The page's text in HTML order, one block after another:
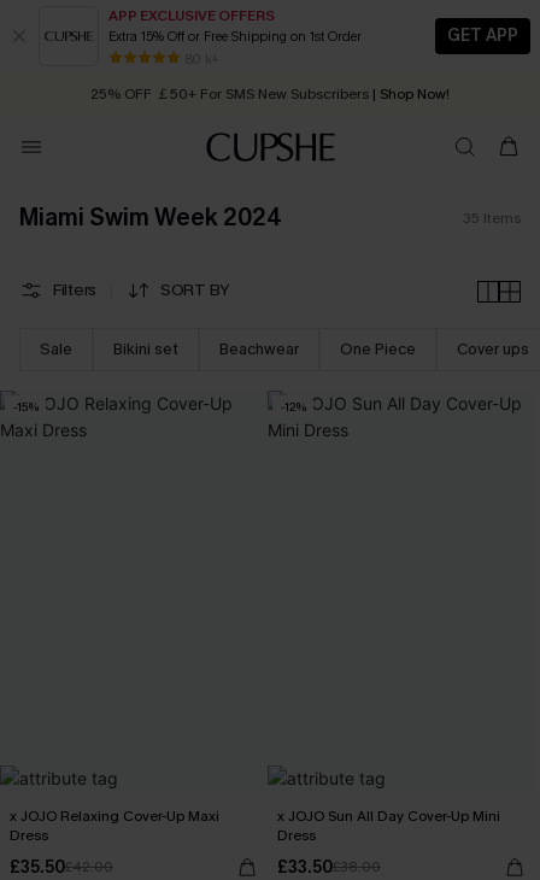
APP EXCLUSIVE OFFERS
Extra 15% Off or Free Shipping on 1st Order
80 k+
GET APP
Early Autumn Fashion: Fresh Pieces For Now, Next and Later
25% OFF ￡50+ For SMS New Subscribers | Shop Now!
Order today, receive in 2 - 3 working days
Miami Swim Week 2024 35 Items
Filters SORT BY
Sale Bikini set Beachwear One Piece Cover ups
-15%
x JOJO Relaxing Cover-Up Maxi
Dress
£35.50£42.00
-12%
x JOJO Sun All Day Cover-Up Mini
Dress
£33.50£38.00